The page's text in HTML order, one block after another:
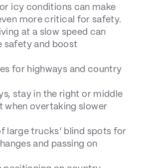
icy conditions can make
more critical for safety.
at a slow speed can
safety and boost
for highways and country
stay in the right or middle
when overtaking slower
large trucks’ blind spots for
and passing on